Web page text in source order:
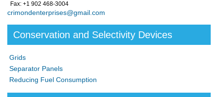
Fax: +1 902 468-3004
crimondenterprises@gmail.com
Conservation and Selectivity Devices
Grids
Separator Panels
Reducing Fuel Consumption